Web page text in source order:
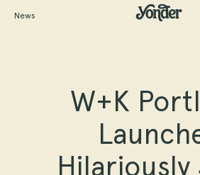
News
W+K
Hilariously